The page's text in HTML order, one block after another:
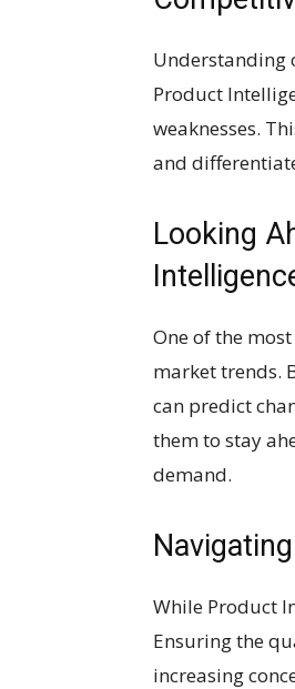
Understanding
Product
weaknesses.
and
Looking
One of the
market trends.
can predict
them to stay
demand.
While Product
Ensuring the
increasing